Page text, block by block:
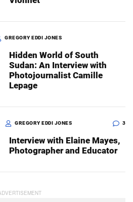
GREGORY EDDI JONES
Hidden World of South
Sudan: An Interview with
Photojournalist Camille
Lepage
GREGORY EDDI JONES 3
Interview with Elaine Mayes,
Photographer and Educator